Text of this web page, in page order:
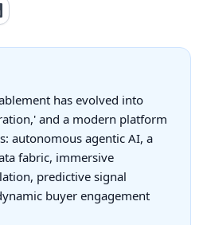
has evolved into
and a modern platform
autonomous agentic AI, a
fabric, immersive
predictive signal
buyer engagement